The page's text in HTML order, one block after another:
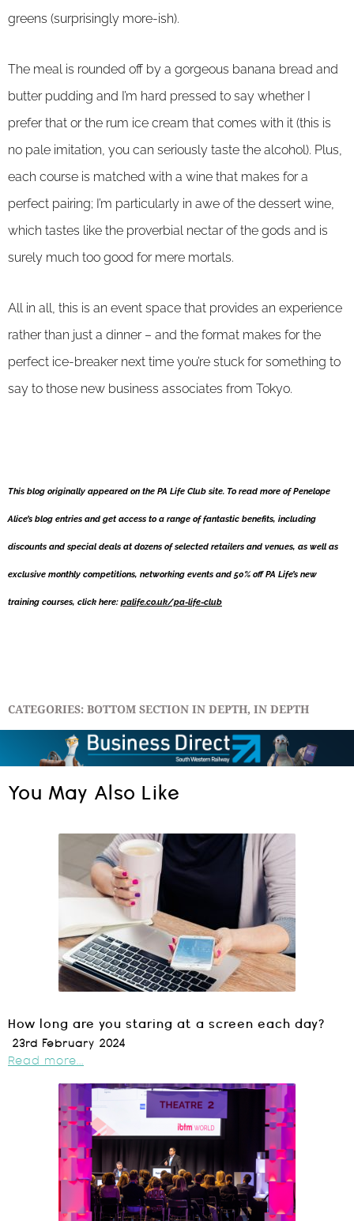
greens (surprisingly more-ish).
The meal is rounded off by a gorgeous banana bread and
butter pudding and I’m hard pressed to say whether I
prefer that or the rum ice cream that comes with it (this is
no pale imitation, you can seriously taste the alcohol). Plus,
each course is matched with a wine that makes for a
perfect pairing; I’m particularly in awe of the dessert wine,
which tastes like the proverbial nectar of the gods and is
surely much too good for mere mortals.
All in all, this is an event space that provides an experience
rather than just a dinner – and the format makes for the
perfect ice-breaker next time you’re stuck for something to
say to those new business associates from Tokyo.
This blog originally appeared on the PA Life Club site. To read more of Penelope
Alice’s blog entries and get access to a range of fantastic benefits, including
discounts and special deals at dozens of selected retailers and venues, as well as
exclusive monthly competitions, networking events and 50% off PA Life’s new
training courses, click here: palife.co.uk/pa-life-club
CATEGORIES:BOTTOM SECTION IN DEPTH, IN DEPTH
You May Also Like
How long are you staring at a screen each day?
23rd February 2024
Read more...